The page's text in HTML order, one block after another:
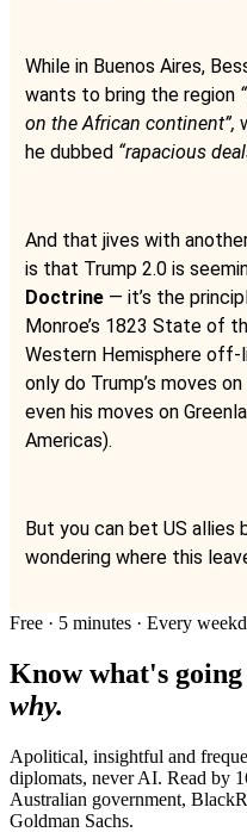
While in Buenos Aires,
wants to bring the region
on the African continent”,
he dubbed “rapacious
And that jives with
is that Trump 2.0 is
Doctrine — it’s the
Monroe’s 1823 State of
Western Hemisphere
only do Trump’s moves
even his moves on
Americas).
But you can bet US allies
wondering where this
Free · 5 minutes · Every
Know what's
why.
Apolitical, insightful and
diplomats, never AI. Read by
Australian government,
Goldman Sachs.